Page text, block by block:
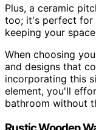
Plus, a ceramic
too; it's perfect for
keeping your
When choosing
and designs that
incorporating this
element, you'll
bathroom without